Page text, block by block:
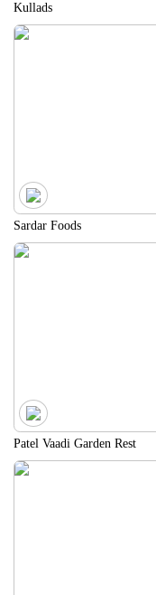
Kullads
Sardar Foods
Patel Vaadi Garden Rest